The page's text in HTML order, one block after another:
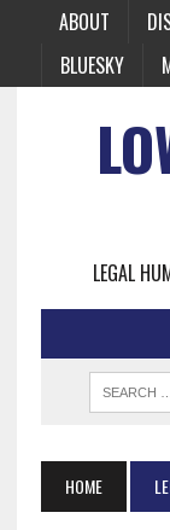
ABOUT
BLUESKY
LEGAL
HOME